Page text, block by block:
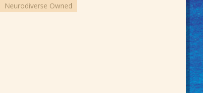
Neurodiverse Owned